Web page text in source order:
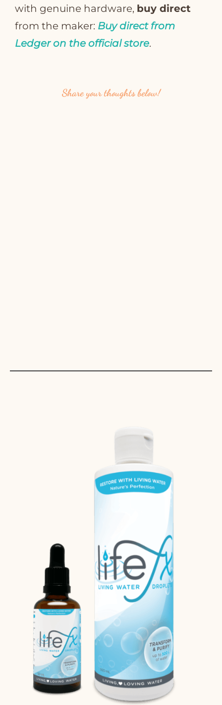
with genuine hardware, buy direct
from the maker: Buy direct from
Ledger on the official store.
Share your thoughts below!